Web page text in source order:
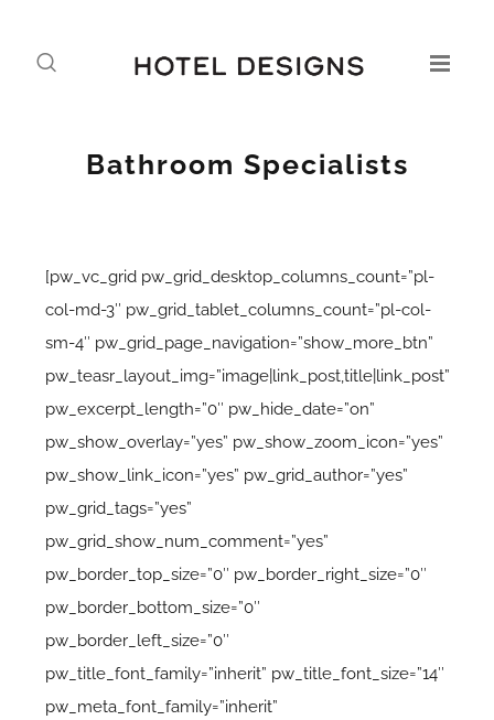
Bathroom Specialists
[pw_vc_grid pw_grid_desktop_columns_count=”pl-
col-md-3″ pw_grid_tablet_columns_count=”pl-col-
sm-4″ pw_grid_page_navigation=”show_more_btn”
pw_teasr_layout_img=”image|link_post,title|link_post”
pw_excerpt_length=”0″ pw_hide_date=”on”
pw_show_overlay=”yes” pw_show_zoom_icon=”yes”
pw_show_link_icon=”yes” pw_grid_author=”yes”
pw_grid_tags=”yes”
pw_grid_show_num_comment=”yes”
pw_border_top_size=”0″ pw_border_right_size=”0″
pw_border_bottom_size=”0″
pw_border_left_size=”0″
pw_title_font_family=”inherit” pw_title_font_size=”14″
pw_meta_font_family=”inherit”